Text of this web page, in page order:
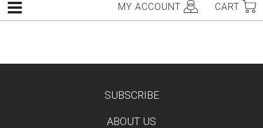
MY ACCOUNT CART
Menu
SUBSCRIBE
ABOUT US